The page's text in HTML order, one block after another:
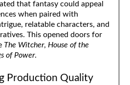
that fantasy could appeal
when paired with
relatable characters, and
This opened doors for
The Witcher, House of the
of Power.
Production Quality